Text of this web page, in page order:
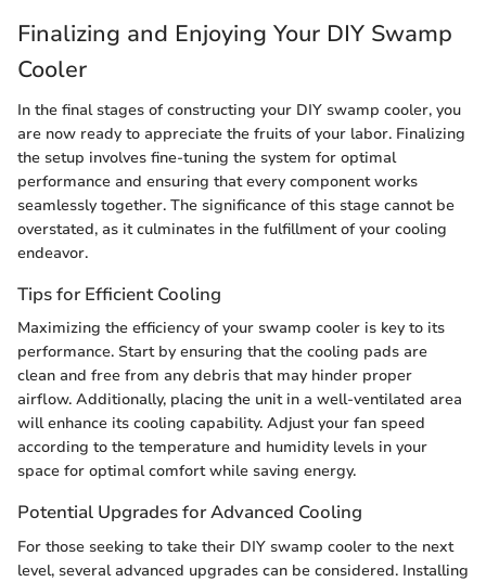
Finalizing and Enjoying Your DIY Swamp
Cooler
In the final stages of constructing your DIY swamp cooler, you
are now ready to appreciate the fruits of your labor. Finalizing
the setup involves fine-tuning the system for optimal
performance and ensuring that every component works
seamlessly together. The significance of this stage cannot be
overstated, as it culminates in the fulfillment of your cooling
endeavor.
Tips for Efficient Cooling
Maximizing the efficiency of your swamp cooler is key to its
performance. Start by ensuring that the cooling pads are
clean and free from any debris that may hinder proper
airflow. Additionally, placing the unit in a well-ventilated area
will enhance its cooling capability. Adjust your fan speed
according to the temperature and humidity levels in your
space for optimal comfort while saving energy.
Potential Upgrades for Advanced Cooling
For those seeking to take their DIY swamp cooler to the next
level, several advanced upgrades can be considered. Installing